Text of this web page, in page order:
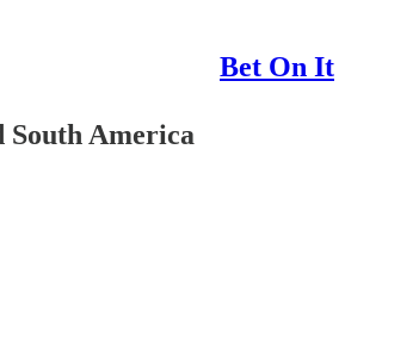
Bet On It
South America